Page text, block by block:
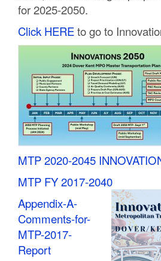
y
M
P
O
for 2025-2050.
Click HEREto go to
MTP 2020-2045
MTP FY 2017-2040
Appendix-A-
Comments-for-
MTP-2017-
Report